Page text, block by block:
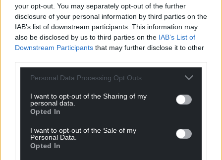
your opt-out. You may separately opt-out of the further
disclosure of your personal information by third parties on the
IAB’s list of downstream participants. This information may
also be disclosed by us to third parties on the IAB’s List of
Downstream Participants that may further disclose it to other
Personal Data Processing Opt Outs
I want to opt-out of the Sharing of my
personal data.
Opted In
I want to opt-out of the Sale of my
Personal Data.
Opted In